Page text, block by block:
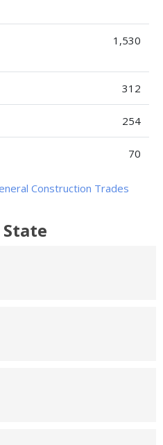
1,530
312
254
70
Construction Trades